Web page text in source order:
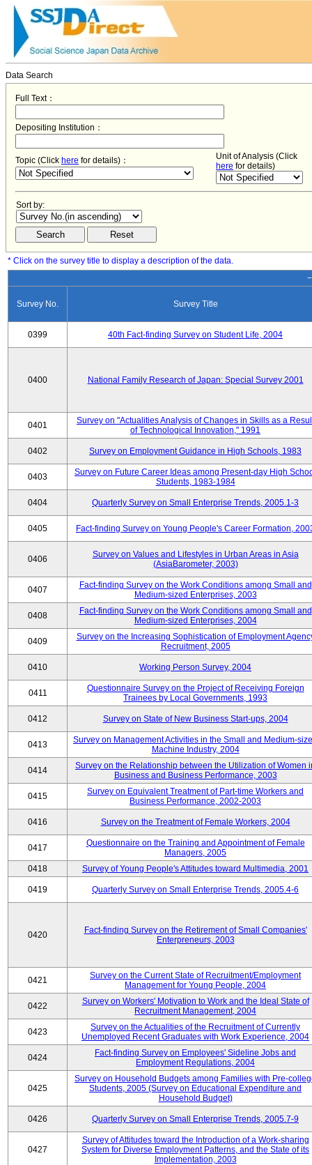
Data Search
Full Text：
Depositing Institution：
Topic (Click here for details)：
Unit of Analysis (Click
here for details)
Sort by:
* Click on the survey title to display a description of the data.
Survey No. Survey Title
0399 40th Fact-finding Survey on Student Life, 2004
0400 National Family Research of Japan: Special Survey 2001
0401
Survey on "Actualities Analysis of Changes in Skills as a
of Technological Innovation," 1991
0402 Survey on Employment Guidance in High Schools, 1983
0403
Survey on Future Career Ideas among Present-day High
Students, 1983-1984
0404 Quarterly Survey on Small Enterprise Trends, 2005.1-3
0405 Fact-finding Survey on Young People's Career Formation,
0406
Survey on Values and Lifestyles in Urban Areas in Asia
(AsiaBarometer, 2003)
0407
Fact-finding Survey on the Work Conditions among Small and
Medium-sized Enterprises, 2003
0408
Fact-finding Survey on the Work Conditions among Small and
Medium-sized Enterprises, 2004
0409
Survey on the Increasing Sophistication of Employment
Recruitment, 2005
0410 Working Person Survey, 2004
0411
Questionnaire Survey on the Project of Receiving Foreign
Trainees by Local Governments, 1993
0412 Survey on State of New Business Start-ups, 2004
0413
Survey on Management Activities in the Small and Medium-
Machine Industry, 2004
0414
Survey on the Relationship between the Utilization of Women
Business and Business Performance, 2003
0415
Survey on Equivalent Treatment of Part-time Workers and
Business Performance, 2002-2003
0416 Survey on the Treatment of Female Workers, 2004
0417
Questionnaire on the Training and Appointment of Female
Managers, 2005
0418
Survey of Young People's Attitudes toward Multimedia, 2001
0419 Quarterly Survey on Small Enterprise Trends, 2005.4-6
0420
Fact-finding Survey on the Retirement of Small Companies'
Enterpreneurs, 2003
0421
Survey on the Current State of Recruitment/Employment
Management for Young People, 2004
0422
Survey on Workers' Motivation to Work and the Ideal State of
Recruitment Management, 2004
0423
Survey on the Actualities of the Recruitment of Currently
Unemployed Recent Graduates with Work Experience, 2004
0424
Fact-finding Survey on Employees' Sideline Jobs and
Employment Regulations, 2004
0425
Survey on Household Budgets among Families with Pre-
Students, 2005 (Survey on Educational Expenditure and
Household Budget)
0426 Quarterly Survey on Small Enterprise Trends, 2005.7-9
0427
Survey of Attitudes toward the Introduction of a Work-sharing
System for Diverse Employment Patterns, and the State of its
Implementation, 2003